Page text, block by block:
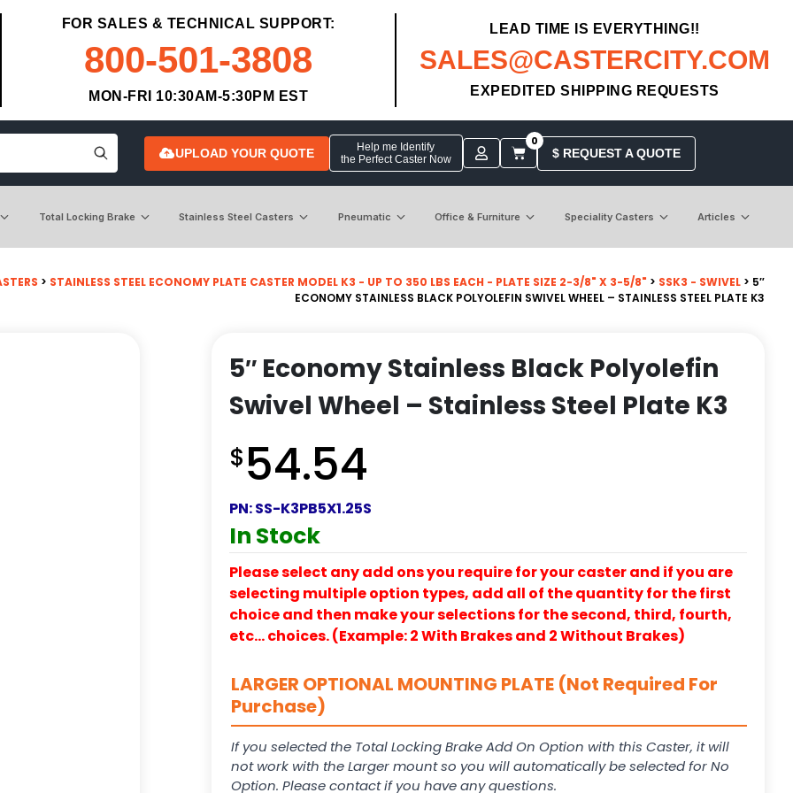
FOR SALES & TECHNICAL SUPPORT:
800-501-3808
MON-FRI 10:30AM-5:30PM EST
LEAD TIME IS EVERYTHING!!
SALES@CASTERCITY.COM
EXPEDITED SHIPPING REQUESTS
UPLOAD YOUR QUOTE
Help me Identify
the Perfect Caster Now
0
$ REQUEST A QUOTE
Total Locking Brake Stainless Steel Casters Pneumatic Office & Furniture Speciality Casters Articles
> STAINLESS STEEL ECONOMY PLATE CASTER MODEL K3 - UP TO 350 LBS EACH - PLATE SIZE 2-3/8" X 3-5/8" > SSK3 - SWIVEL > 5″
ECONOMY STAINLESS BLACK POLYOLEFIN SWIVEL WHEEL – STAINLESS STEEL PLATE K3
5″ Economy Stainless Black Polyolefin
Swivel Wheel – Stainless Steel Plate K3
$54.54
PN:SS-K3PB5X1.25S
In Stock
Please select any add ons you require for your caster and if you are
selecting multiple option types, add all of the quantity for the first
choice and then make your selections for the second, third, fourth,
etc… choices. (Example: 2 With Brakes and 2 Without Brakes)
LARGER OPTIONAL MOUNTING PLATE (Not Required For
Purchase)
If you selected the Total Locking Brake Add On Option with this Caster, it will
not work with the Larger mount so you will automatically be selected for No
Option. Please contact if you have any questions.